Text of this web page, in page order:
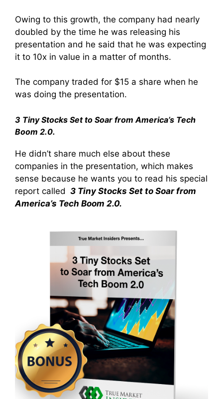
Owing to this growth, the company had nearly
doubled by the time he was releasing his
presentation and he said that he was expecting
it to 10x in value in a matter of months.
The company traded for $15 a share when he
was doing the presentation.
3 Tiny Stocks Set to Soar from America’s Tech
Boom 2.0.
He didn’t share much else about these
companies in the presentation, which makes
sense because he wants you to read his special
report called 3 Tiny Stocks Set to Soar from
America’s Tech Boom 2.0.